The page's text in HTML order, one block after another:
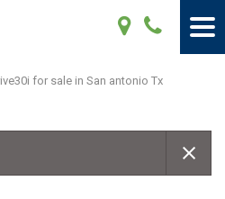
for sale in San antonio Tx